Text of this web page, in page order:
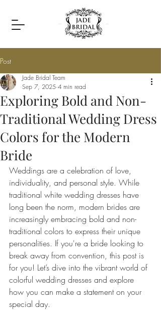
Post
Exploring Bold and Non-
Traditional Wedding Dress
Colors for the Modern
Bride
Jade Bridal Team
Sep 7, 2025 4 min read
Weddings are a celebration of love,
individuality, and personal style. While
traditional white wedding dresses have
long been the norm, modern brides are
increasingly embracing bold and non-
traditional colors to express their unique
personalities. If you're a bride looking to
break away from convention, this post is
for you! Let’s dive into the vibrant world of
colorful wedding dresses and explore
how you can make a statement on your
special day.